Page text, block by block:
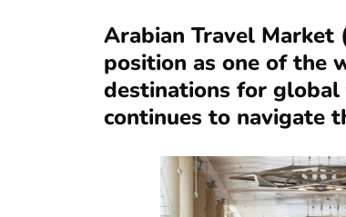
Arabian Travel Market
position as one of the
destinations for
continues to navigate